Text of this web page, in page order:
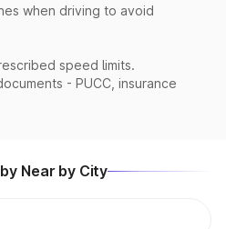
when driving to avoid
speed limits.
- PUCC, insurance
Near by City